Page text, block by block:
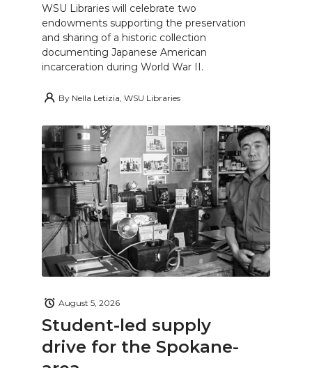
WSU Libraries will celebrate two
endowments supporting the preservation
and sharing of a historic collection
documenting Japanese American
incarceration during World War II.
By Nella Letizia, WSU Libraries
Student-led supply
drive for the Spokane-
August 5, 2026